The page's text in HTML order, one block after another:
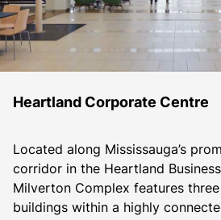
Heartland Corporate Centre
Located along Mississauga’s
corridor in the Heartland
Milverton Complex features
buildings within a highly